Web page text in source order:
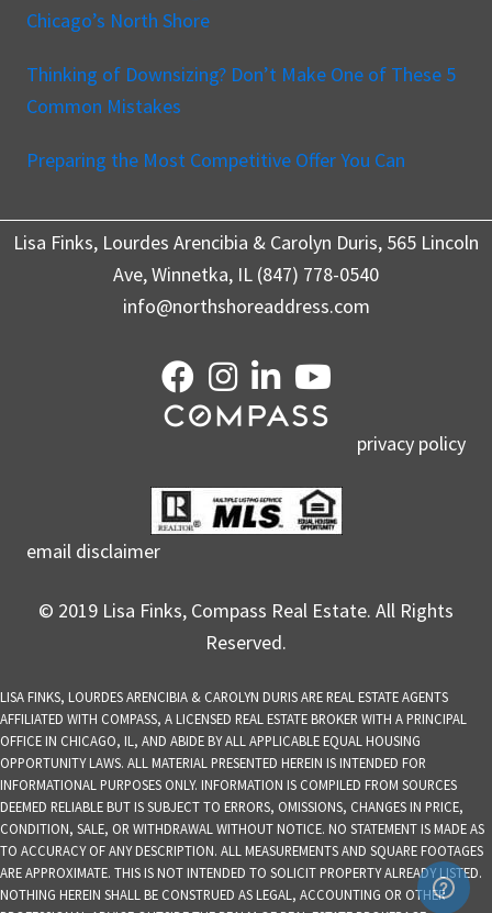
Chicago’s North Shore
Thinking of Downsizing? Don’t Make One of These 5
Common Mistakes
Preparing the Most Competitive Offer You Can
Lisa Finks, Lourdes Arencibia & Carolyn Duris, 565 Lincoln
Ave, Winnetka, IL (847) 778-0540
info@northshoreaddress.com
privacy policy
email disclaimer
© 2019 Lisa Finks, Compass Real Estate. All Rights
Reserved.
LISA FINKS, LOURDES ARENCIBIA & CAROLYN DURIS ARE REAL ESTATE AGENTS
AFFILIATED WITH COMPASS, A LICENSED REAL ESTATE BROKER WITH A PRINCIPAL
OFFICE IN CHICAGO, IL, AND ABIDE BY ALL APPLICABLE EQUAL HOUSING
OPPORTUNITY LAWS. ALL MATERIAL PRESENTED HEREIN IS INTENDED FOR
INFORMATIONAL PURPOSES ONLY. INFORMATION IS COMPILED FROM SOURCES
DEEMED RELIABLE BUT IS SUBJECT TO ERRORS, OMISSIONS, CHANGES IN PRICE,
CONDITION, SALE, OR WITHDRAWAL WITHOUT NOTICE. NO STATEMENT IS MADE AS
TO ACCURACY OF ANY DESCRIPTION. ALL MEASUREMENTS AND SQUARE FOOTAGES
ARE APPROXIMATE. THIS IS NOT INTENDED TO SOLICIT PROPERTY ALREADY LISTED.
NOTHING HEREIN SHALL BE CONSTRUED AS LEGAL, ACCOUNTING OR OTHER